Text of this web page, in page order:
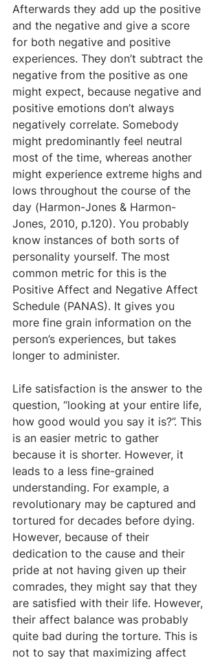
Afterwards they add up the positive
and the negative and give a score
for both negative and positive
experiences. They don’t subtract the
negative from the positive as one
might expect, because negative and
positive emotions don’t always
negatively correlate. Somebody
might predominantly feel neutral
most of the time, whereas another
might experience extreme highs and
lows throughout the course of the
day (Harmon-Jones & Harmon-
Jones, 2010, p.120). You probably
know instances of both sorts of
personality yourself. The most
common metric for this is the
Positive Affect and Negative Affect
Schedule (PANAS). It gives you
more fine grain information on the
person’s experiences, but takes
longer to administer.
Life satisfaction is the answer to the
question, “looking at your entire life,
how good would you say it is?”. This
is an easier metric to gather
because it is shorter. However, it
leads to a less fine-grained
understanding. For example, a
revolutionary may be captured and
tortured for decades before dying.
However, because of their
dedication to the cause and their
pride at not having given up their
comrades, they might say that they
are satisfied with their life. However,
their affect balance was probably
quite bad during the torture. This is
not to say that maximizing affect